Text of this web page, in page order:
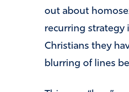
out about
recurring strategy
Christians they
blurring of lines